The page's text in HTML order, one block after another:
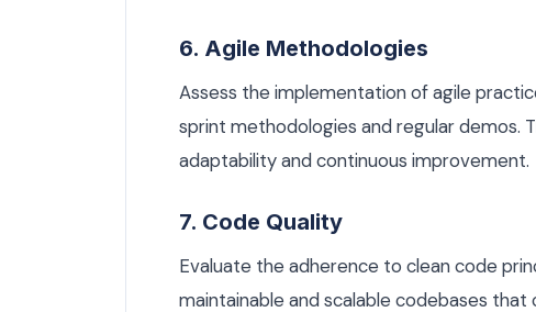
6. Agile Methodologies
Assess the implementation of agile
sprint methodologies and regular demos.
adaptability and continuous improvement.
7. Code Quality
Evaluate the adherence to clean code
maintainable and scalable codebases that